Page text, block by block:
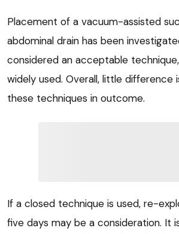
Placement of a vacuum-assisted
abdominal drain has been
considered an acceptable
widely used. Overall, little difference
these techniques in outcome.
If a closed technique is used, re-
five days may be a consideration. It